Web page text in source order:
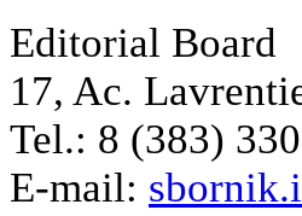
Editorial Board
17, Ac.
Tel.: 8 (383)
E-mail: